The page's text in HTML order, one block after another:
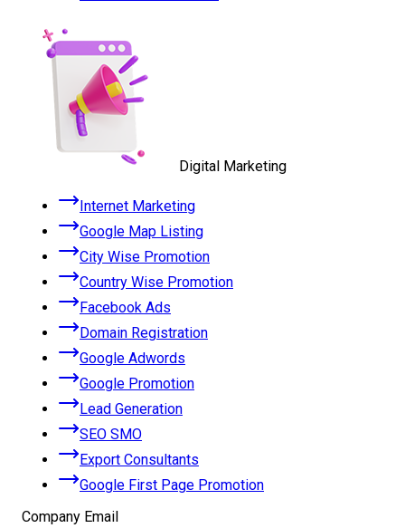
Digital Marketing
Internet Marketing
Google Map Listing
City Wise Promotion
Country Wise Promotion
Facebook Ads
Domain Registration
Google Adwords
Google Promotion
Lead Generation
SEO SMO
Export Consultants
Google First Page Promotion
Company Email